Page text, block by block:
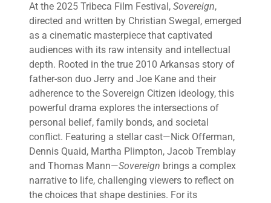
At the 2025 Tribeca Film Festival, Sovereign,
directed and written by Christian Swegal, emerged
as a cinematic masterpiece that captivated
audiences with its raw intensity and intellectual
depth. Rooted in the true 2010 Arkansas story of
father-son duo Jerry and Joe Kane and their
adherence to the Sovereign Citizen ideology, this
powerful drama explores the intersections of
personal belief, family bonds, and societal
conflict. Featuring a stellar cast—Nick Offerman,
Dennis Quaid, Martha Plimpton, Jacob Tremblay
and Thomas Mann—Sovereign brings a complex
narrative to life, challenging viewers to reflect on
the choices that shape destinies. For its